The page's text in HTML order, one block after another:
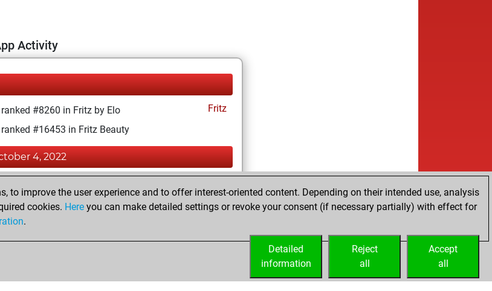
Activity
#8260 in Fritz by Elo
Fritz
ranked #16453 in Fritz Beauty
4, 2022
a new Elo of 1605
your Fritz account
improve the user experience and to offer interest-oriented content. Depending on their intended use, analysis
cookies. Here you can make detailed settings or revoke your consent (if necessary partially) with effect for
.
Accept
all
Reject
all
Detailed
information